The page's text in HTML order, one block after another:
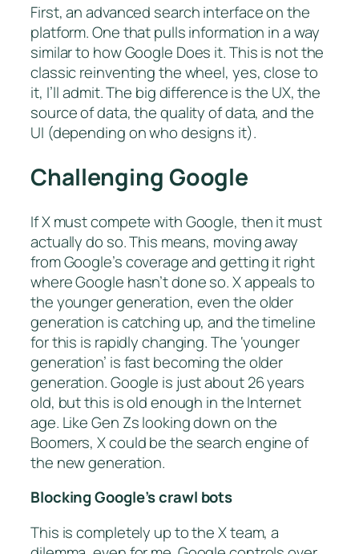
First, an advanced search interface on the
platform. One that pulls information in a way
similar to how Google Does it. This is not the
classic reinventing the wheel, yes, close to
it, I’ll admit. The big difference is the UX, the
source of data, the quality of data, and the
UI (depending on who designs it).
Challenging Google
If X must compete with Google, then it must
actually do so. This means, moving away
from Google’s coverage and getting it right
where Google hasn’t done so. X appeals to
the younger generation, even the older
generation is catching up, and the timeline
for this is rapidly changing. The ‘younger
generation’ is fast becoming the older
generation. Google is just about 26 years
old, but this is old enough in the Internet
age. Like Gen Zs looking down on the
Boomers, X could be the search engine of
the new generation.
Blocking Google’s crawl bots
This is completely up to the X team, a